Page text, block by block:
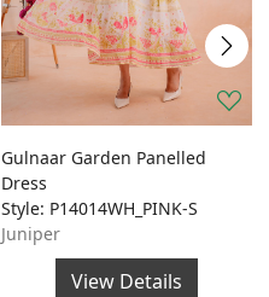
Gulnaar Garden Panelled
Dress
Style: P14014WH_PINK-S
Juniper
View Details